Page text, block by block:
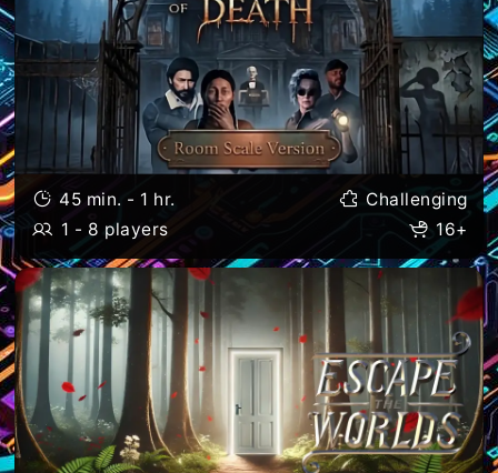
45 min. - 1 hr.
Challenging
1 - 8 players
16+